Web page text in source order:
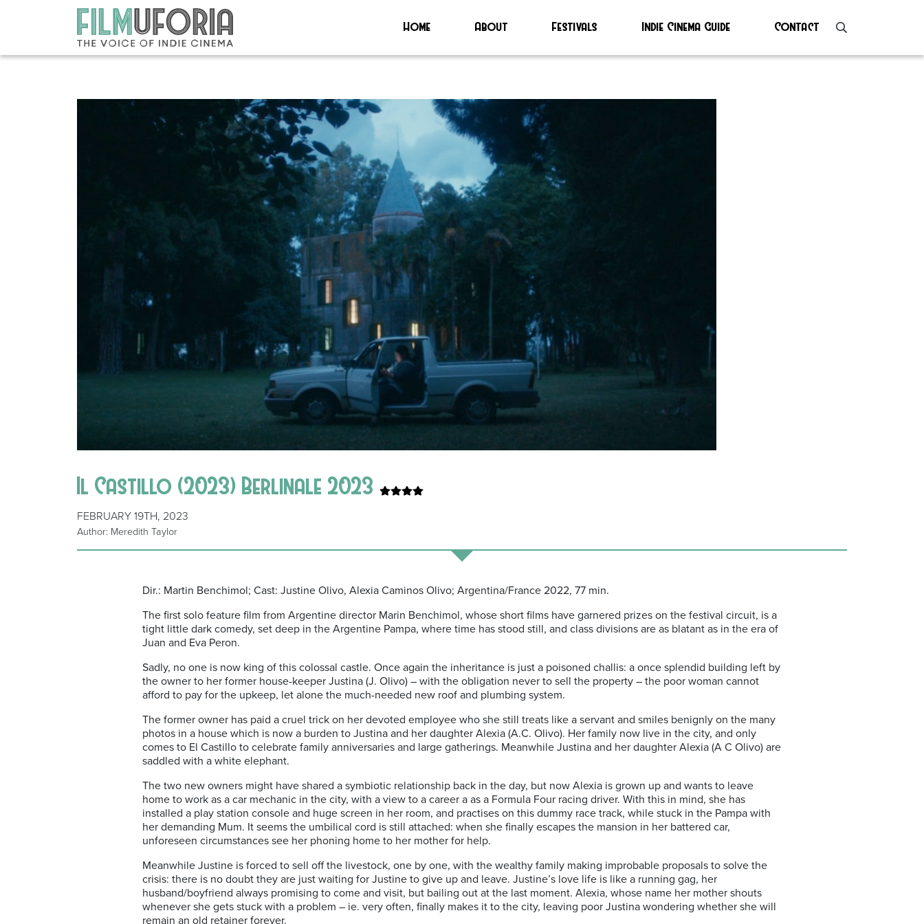
Home About Festivals Indie Cinema Guide Contact
Il Castillo (2023) Berlinale 2023
FEBRUARY 19TH, 2023
Author: Meredith Taylor
Dir.: Martin Benchimol; Cast: Justine Olivo, Alexia Caminos Olivo; Argentina/France 2022, 77 min.
The first solo feature film from Argentine director Marin Benchimol, whose short films have garnered prizes on the festival circuit, is a
tight little dark comedy, set deep in the Argentine Pampa, where time has stood still, and class divisions are as blatant as in the era of
Juan and Eva Peron.
Sadly, no one is now king of this colossal castle. Once again the inheritance is just a poisoned challis: a once splendid building left by
the owner to her former house-keeper Justina (J. Olivo) – with the obligation never to sell the property – the poor woman cannot
afford to pay for the upkeep, let alone the much-needed new roof and plumbing system.
The former owner has paid a cruel trick on her devoted employee who she still treats like a servant and smiles benignly on the many
photos in a house which is now a burden to Justina and her daughter Alexia (A.C. Olivo). Her family now live in the city, and only
comes to El Castillo to celebrate family anniversaries and large gatherings. Meanwhile Justina and her daughter Alexia (A C Olivo) are
saddled with a white elephant.
The two new owners might have shared a symbiotic relationship back in the day, but now Alexia is grown up and wants to leave
home to work as a car mechanic in the city, with a view to a career a as a Formula Four racing driver. With this in mind, she has
installed a play station console and huge screen in her room, and practises on this dummy race track, while stuck in the Pampa with
her demanding Mum. It seems the umbilical cord is still attached: when she finally escapes the mansion in her battered car,
unforeseen circumstances see her phoning home to her mother for help.
Meanwhile Justine is forced to sell off the livestock, one by one, with the wealthy family making improbable proposals to solve the
crisis: there is no doubt they are just waiting for Justine to give up and leave. Justine’s love life is like a running gag, her
husband/boyfriend always promising to come and visit, but bailing out at the last moment. Alexia, whose name her mother shouts
whenever she gets stuck with a problem – ie. very often, finally makes it to the city, leaving poor Justina wondering whether she will
remain an old retainer forever.